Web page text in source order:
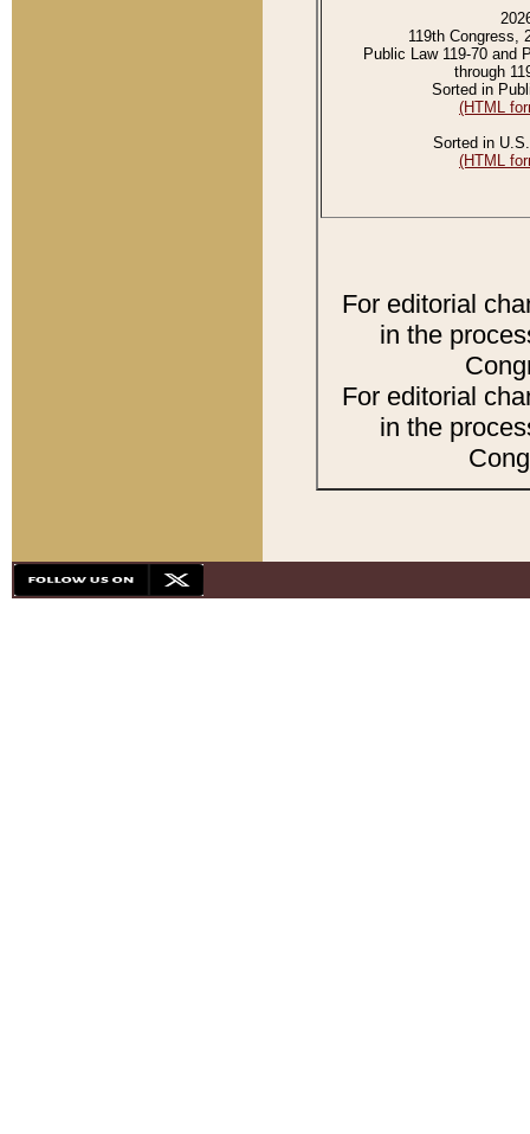
119th Congress,
Public Law 119-70 and
through
Sorted in
(HTML
Sorted in
(HTML
For editorial
in the
For editorial
in the